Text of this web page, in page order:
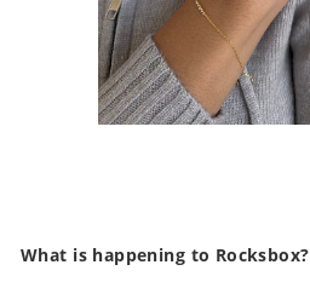
What is happening to Rocksbox?